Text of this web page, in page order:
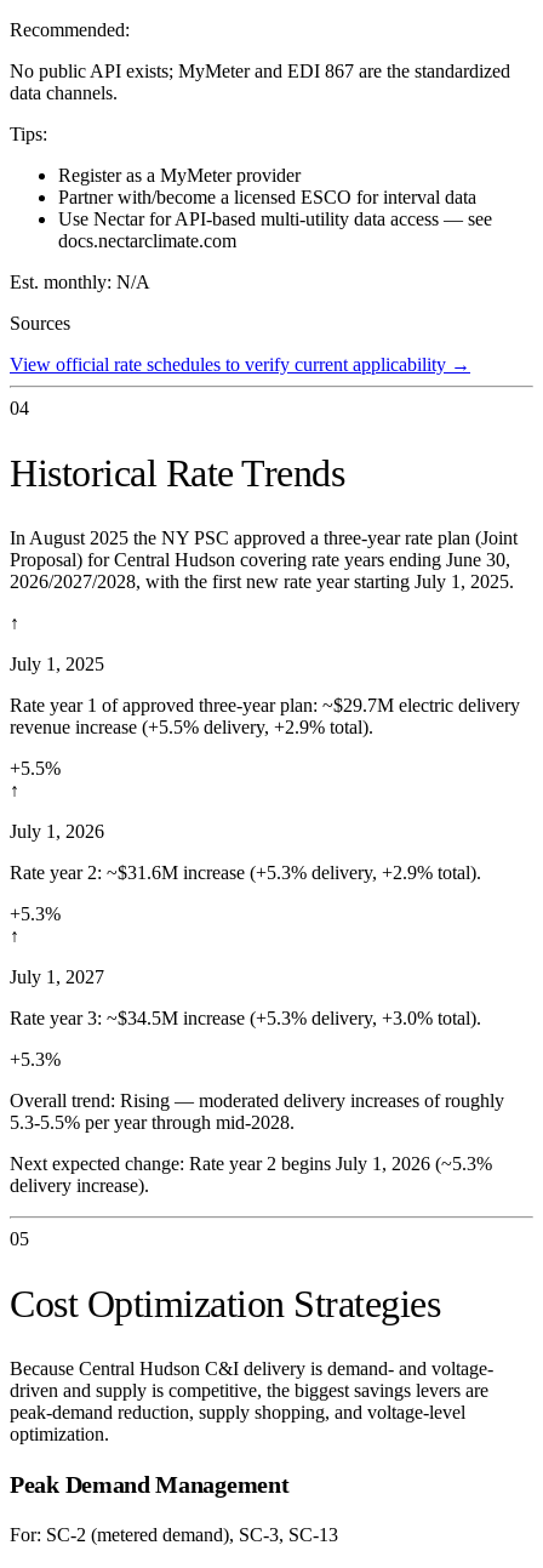
Recommended:
No public API exists; MyMeter and EDI 867 are the standardized
data channels.
Tips:
Register as a MyMeter provider
Partner with/become a licensed ESCO for interval data
Use Nectar for API-based multi-utility data access — see
docs.nectarclimate.com
Est. monthly: N/A
Sources
View official rate schedules to verify current applicability →
04
Historical Rate Trends
In August 2025 the NY PSC approved a three-year rate plan (Joint
Proposal) for Central Hudson covering rate years ending June 30,
2026/2027/2028, with the first new rate year starting July 1, 2025.
↑
July 1, 2025
Rate year 1 of approved three-year plan: ~$29.7M electric delivery
revenue increase (+5.5% delivery, +2.9% total).
+5.5%
↑
July 1, 2026
Rate year 2: ~$31.6M increase (+5.3% delivery, +2.9% total).
+5.3%
↑
July 1, 2027
Rate year 3: ~$34.5M increase (+5.3% delivery, +3.0% total).
+5.3%
Overall trend: Rising — moderated delivery increases of roughly
5.3-5.5% per year through mid-2028.
Next expected change: Rate year 2 begins July 1, 2026 (~5.3%
delivery increase).
05
Cost Optimization Strategies
Because Central Hudson C&I delivery is demand- and voltage-
driven and supply is competitive, the biggest savings levers are
peak-demand reduction, supply shopping, and voltage-level
optimization.
Peak Demand Management
For: SC-2 (metered demand), SC-3, SC-13